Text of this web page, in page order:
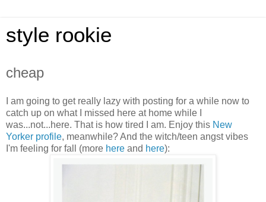
style rookie
cheap
I am going to get really lazy with posting for a while now to
catch up on what I missed here at home while I
was...not...here. That is how tired I am. Enjoy this New
Yorker profile, meanwhile? And the witch/teen angst vibes
I'm feeling for fall (more here and here):